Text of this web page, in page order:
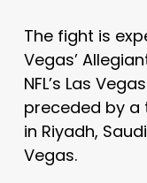
The fight is
Vegas’
NFL’s Las
preceded by
in Riyadh,
Vegas.